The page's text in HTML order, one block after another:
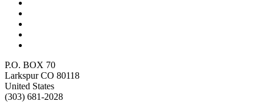
P.O. BOX 70
Larkspur CO 80118
United States
(303) 681-2028